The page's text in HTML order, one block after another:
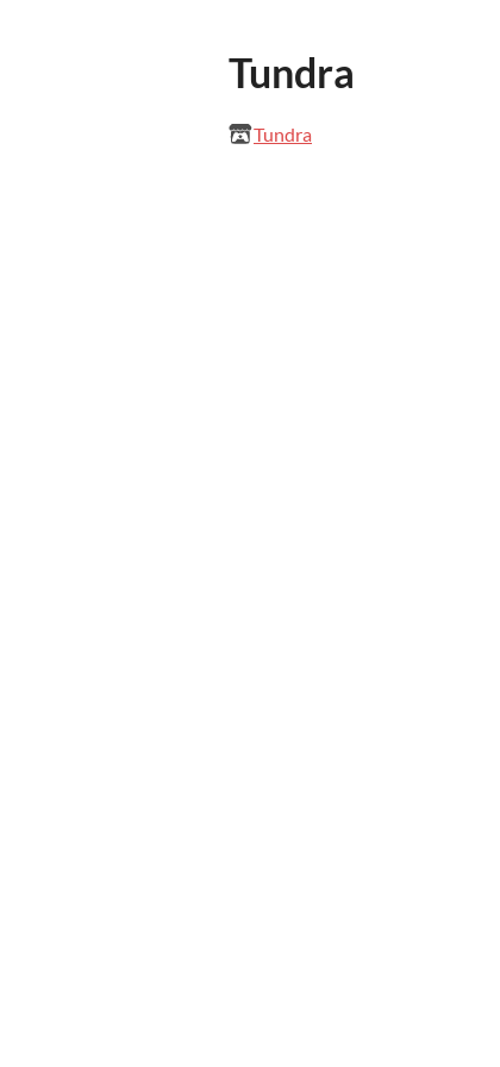
Tundra
Tundra